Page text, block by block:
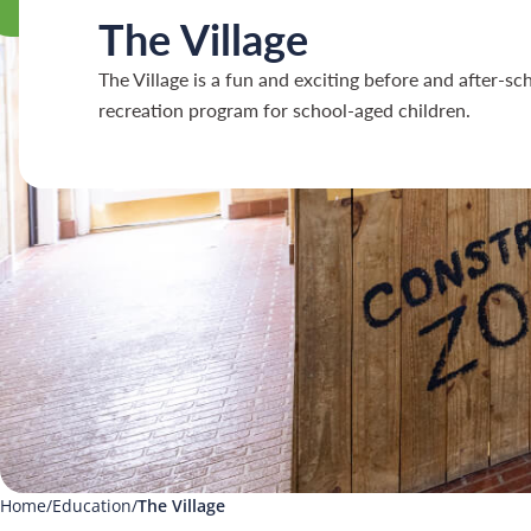
The Village
The Village is a fun and exciting before and after-
recreation program for school-aged children.
Home Education The Village